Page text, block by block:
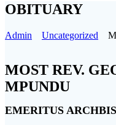
OBITUARY
Admin Uncategorized
MOST REV.
MPUNDU
EMERITUS